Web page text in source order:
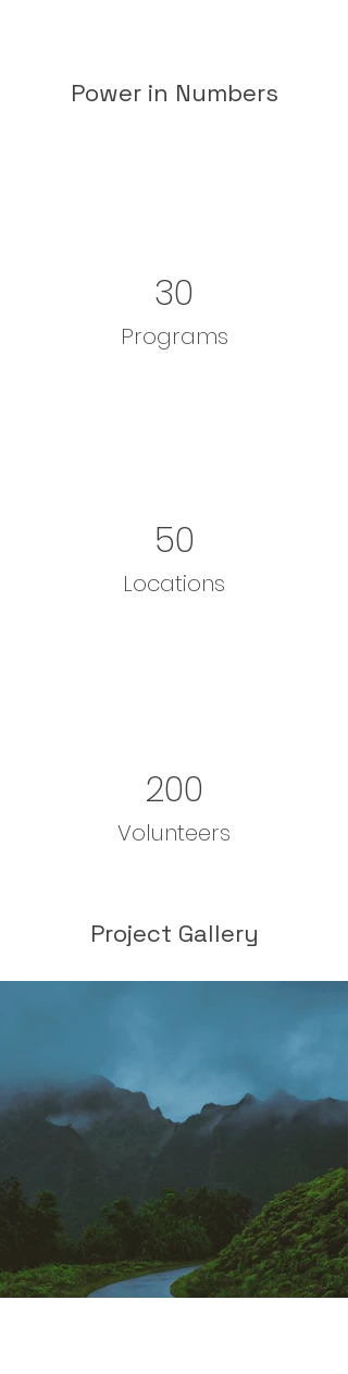
Power in Numbers
30
Programs
50
Locations
200
Volunteers
Project Gallery